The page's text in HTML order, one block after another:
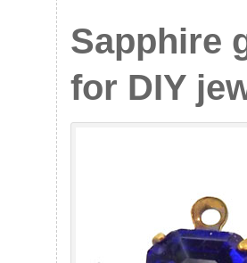
Sapphire
for DIY